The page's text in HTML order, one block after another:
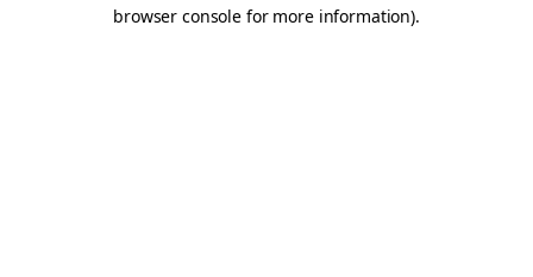
browser console for more information).